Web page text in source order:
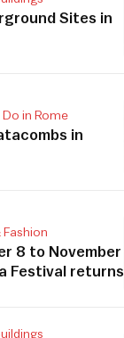
Sites in
Do in Rome
in
8 to November
Festival returns